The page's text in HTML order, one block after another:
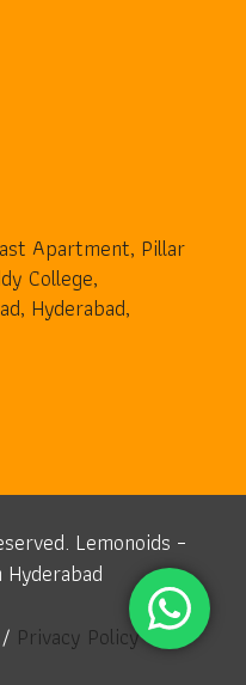
Apartment, Pillar
College,
Hyderabad,
Lemonoids –
/ Privacy Policy